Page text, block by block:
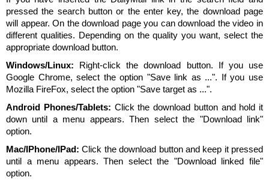
pressed the search button or the enter key, the download page
will appear. On the download page you can download the video in
different qualities. Depending on the quality you want, select the
appropriate download button.
Windows/Linux: Right-click the download button. If you use
Google Chrome, select the option "Save link as ...". If you use
Mozilla FireFox, select the option "Save target as ...".
Android Phones/Tablets: Click the download button and hold it
down until a menu appears. Then select the "Download link"
option.
Mac/IPhone/IPad: Click the download button and keep it pressed
until a menu appears. Then select the "Download linked file"
option.